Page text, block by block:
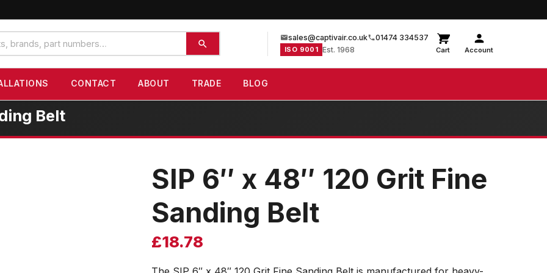
sales@captivair.co.uk 01474 334537
ISO 9001 Est. 1968 Cart Account
CONTACT ABOUT TRADE BLOG
Belt
SIP 6″ x 48″ 120 Grit Fine
Sanding Belt
£18.78